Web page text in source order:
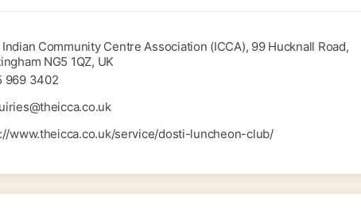
Community Centre Association (ICCA), 99 Hucknall Road,
NG5 1QZ, UK
969 3402
www.theicca.co.uk/service/dosti-luncheon-club/